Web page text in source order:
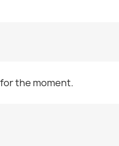
the moment.